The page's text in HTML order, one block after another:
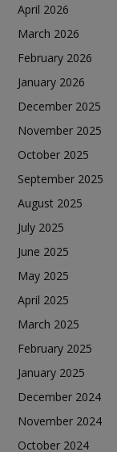
April 2026
March 2026
February 2026
January 2026
December 2025
November 2025
October 2025
September 2025
August 2025
July 2025
June 2025
May 2025
April 2025
March 2025
February 2025
January 2025
December 2024
November 2024
October 2024